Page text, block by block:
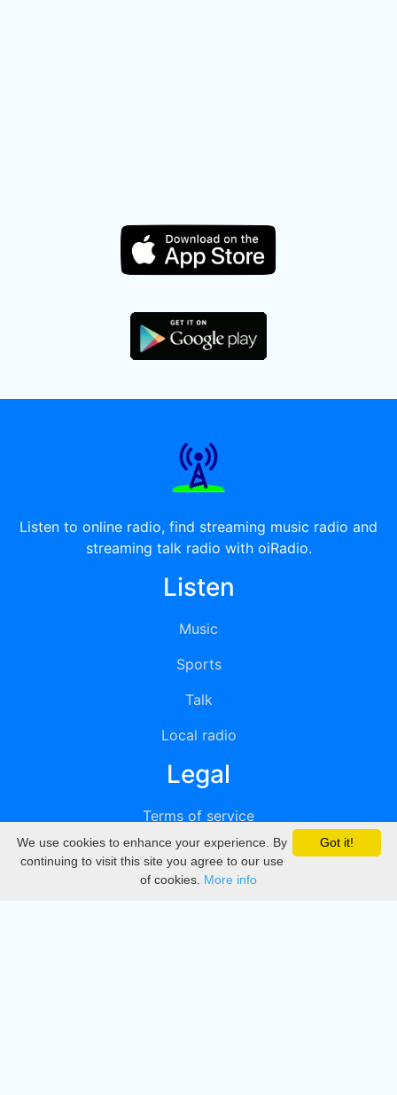
Listen to online radio, find streaming music radio and
streaming talk radio with oiRadio.
Listen
Music
Sports
Talk
Local radio
Legal
Terms of service
Privacy
DMCA
Got it!
We use cookies to enhance your experience. By
continuing to visit this site you agree to our use
of cookies. More info